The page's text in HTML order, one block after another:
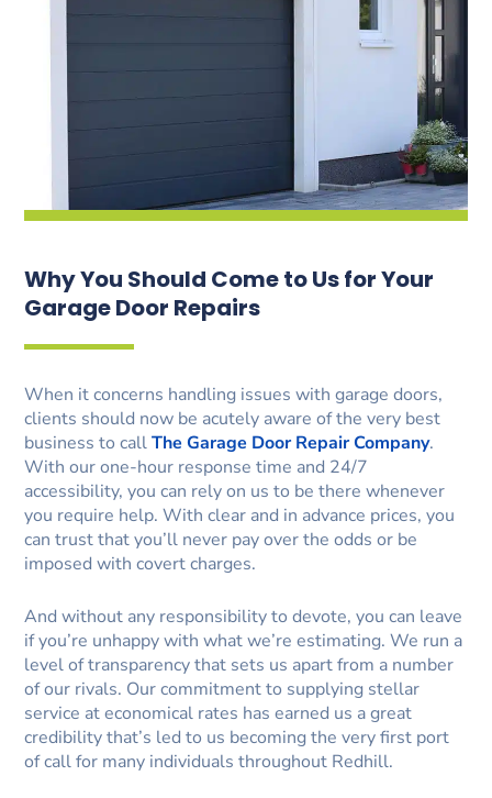
Why You Should Come to Us for Your
Garage Door Repairs
When it concerns handling issues with garage doors,
clients should now be acutely aware of the very best
business to callThe Garage Door Repair Company.
With our one-hour response time and 24/7
accessibility, you can rely on us to be there whenever
you require help. With clear and in advance prices, you
can trust that you’ll never pay over the odds or be
imposed with covert charges.
And without any responsibility to devote, you can leave
if you’re unhappy with what we’re estimating. We run a
level of transparency that sets us apart from a number
of our rivals. Our commitment to supplying stellar
service at economical rates has earned us a great
credibility that’s led to us becoming the very first port
of call for many individuals throughout Redhill.